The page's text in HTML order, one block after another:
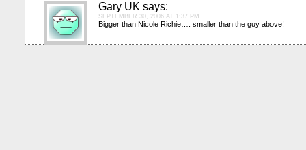
Gary UK says:
SEPTEMBER 30, 2006 AT 1:37 PM
Bigger than Nicole Richie…. smaller than the guy above!